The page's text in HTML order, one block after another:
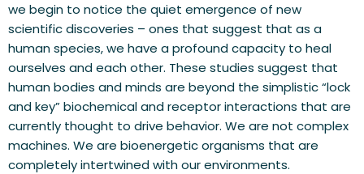
we begin to notice the quiet emergence of new
scientific discoveries – ones that suggest that as a
human species, we have a profound capacity to heal
ourselves and each other. These studies suggest that
human bodies and minds are beyond the simplistic “lock
and key” biochemical and receptor interactions that are
currently thought to drive behavior. We are not complex
machines. We are bioenergetic organisms that are
completely intertwined with our environments.